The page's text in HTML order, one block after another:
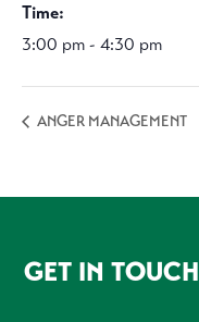
Time:
3:00 pm - 4:30 pm
ANGER MANAGEMENT
FOOTER
GET IN TOUCH